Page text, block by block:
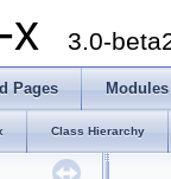
x 3.0-
Pages Modules
Class Hierarchy